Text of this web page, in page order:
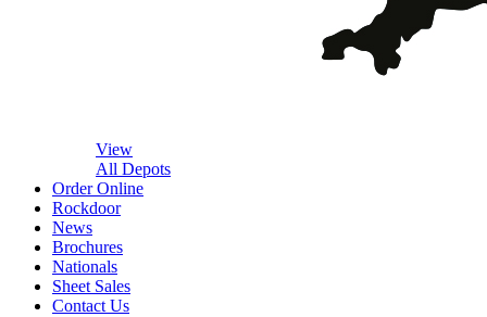
View
All Depots
Order Online
Rockdoor
News
Brochures
Nationals
Sheet Sales
Contact Us